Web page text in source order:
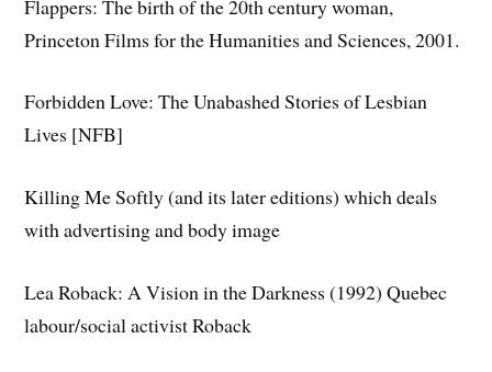
Flappers: The birth of the 20th century woman,
Princeton Films for the Humanities and Sciences, 2001.
Forbidden Love: The Unabashed Stories of Lesbian
Lives [NFB]
Killing Me Softly (and its later editions) which deals
with advertising and body image
Lea Roback: A Vision in the Darkness (1992) Quebec
labour/social activist Roback